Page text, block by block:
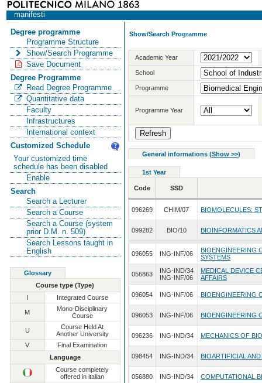
manifesti
Degree programme
Programme Structure
Show/Search Programme
Save Document
Degree Programme
Read Degree Programme
Quantitative data
Faculty
Infrastructures
International context
Customized Schedule
Your customized time
schedule has been disabled
Enable
Search
Search a Lecturer
Search a Course
Search a Course (system
prior D.M. n. 509)
Search Lessons taught in
English
Glossary
Course type (Type)
I
Integrated Course
M
Mono-Disciplinary
Course
U
Course Held At
Another University
V
Final Examination
Language
Course completely
offered in italian
Show/Search Programme
Academic Year
School
Programme
Programme Year
General informations (Show >>)
1st Year
Code SSD
096269 CHIM/07 BIOMOLECULES:
099282 BIO/10 BIOINFORMATICS
096055 ING-INF/06
BIOENGINEERING
SYSTEMS
056863
ING-IND/34
ING-INF/06
MEDICAL DEVICE
AFFAIRS
096054 ING-INF/06 BIOENGINEERING
096053 ING-INF/06 BIOENGINEERING
096236 ING-IND/34 MECHANICS OF
098454 ING-IND/34 BIOARTIFICIAL
056880 ING-IND/34 COMPUTATIONAL